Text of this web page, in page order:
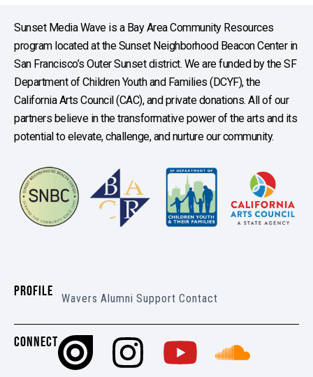
Sunset Media Wave is a Bay Area Community Resources
program located at the Sunset Neighborhood Beacon Center in
San Francisco’s Outer Sunset district. We are funded by the SF
Department of Children Youth and Families (DCYF), the
California Arts Council (CAC), and private donations. All of our
partners believe in the transformative power of the arts and its
potential to elevate, challenge, and nurture our community.
PROFILE Wavers Alumni Support Contact
CONNECT